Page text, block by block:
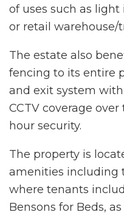
of uses such as
or retail warehouse/
The estate also
fencing to its entire
and exit system
CCTV coverage
hour security.
The property is
amenities including
where tenants
Bensons for Beds,